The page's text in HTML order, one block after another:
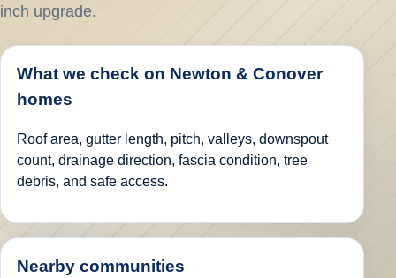
inch upgrade.
What we check on Newton & Conover
homes
Roof area, gutter length, pitch, valleys, downspout
count, drainage direction, fascia condition, tree
debris, and safe access.
Nearby communities